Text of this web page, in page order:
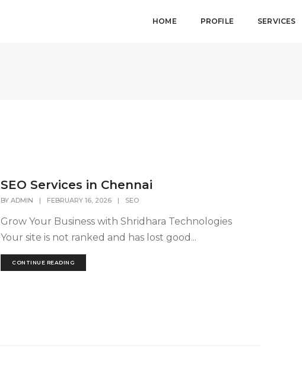
HOME PROFILE SERVICES
SEO Services in Chennai
BYADMIN | FEBRUARY 16, 2026 | SEO
Grow Your Business with Shridhara Technologies
Your site is not ranked and has lost good...
CONTINUE READING